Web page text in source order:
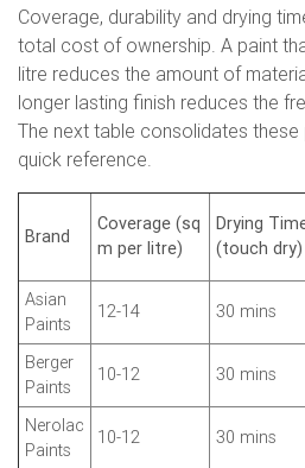
Coverage, durability and drying
total cost of ownership. A paint
litre reduces the amount of
longer lasting finish reduces the
The next table consolidates
quick reference.
Brand
Coverage (sq
m per litre)
Drying
(touch dry)
Asian
Paints
12-14 30 mins
Berger
Paints
10-12 30 mins
Nerolac
Paints
10-12 30 mins